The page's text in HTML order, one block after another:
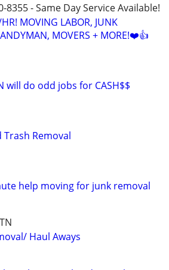
8355 - Same Day Service Available!
MOVING LABOR, JUNK
MOVERS + MORE!❤️👍
will do odd jobs for CASH$$
Trash Removal
help moving for junk removal
Haul Aways